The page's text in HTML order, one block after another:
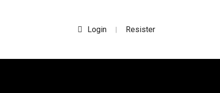
Login | Resister